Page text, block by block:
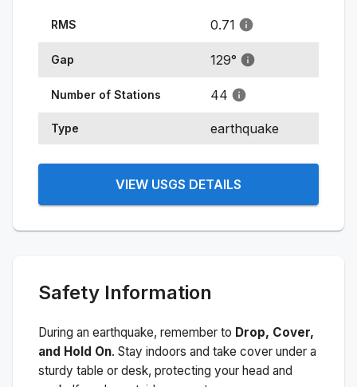
RMS 0.71
Gap 129°
Number of Stations 44
Type earthquake
VIEW USGS DETAILS
Safety Information
During an earthquake, remember to Drop, Cover,
and Hold On. Stay indoors and take cover under a
sturdy table or desk, protecting your head and